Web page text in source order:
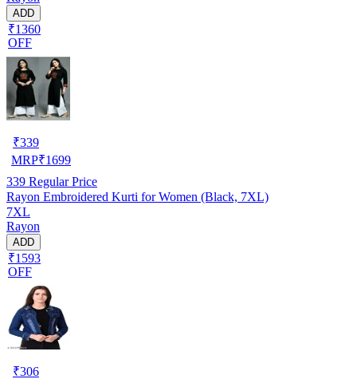
ADD
₹1360
OFF
₹339
MRP₹1699
339 Regular Price
Rayon Embroidered Kurti for Women (Black, 7XL)
7XL
Rayon
ADD
₹1593
OFF
₹306